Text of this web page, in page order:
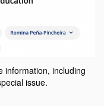
information, including
issue.